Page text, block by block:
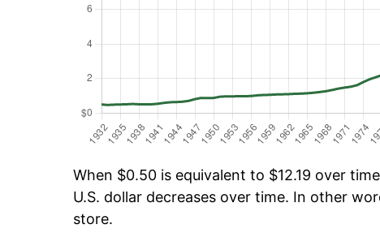
When $0.50 is equivalent to $12.19 over
U.S. dollar decreases over time. In other
store.